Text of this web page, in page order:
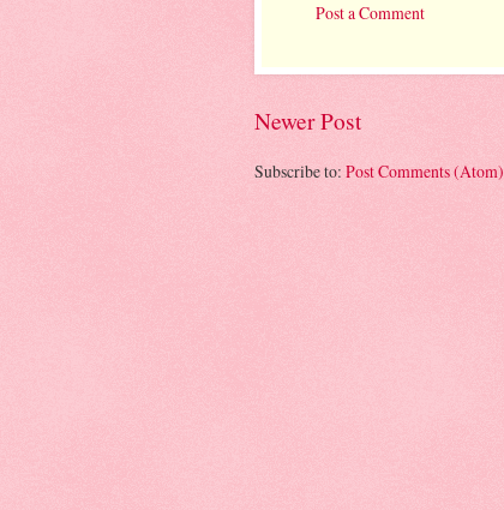
Post a Comment
Newer Post
Subscribe to: Post Comments (Atom)